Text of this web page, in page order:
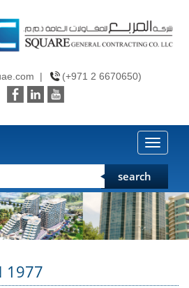
| (+971 2 6670650)
Toggle
search
1977